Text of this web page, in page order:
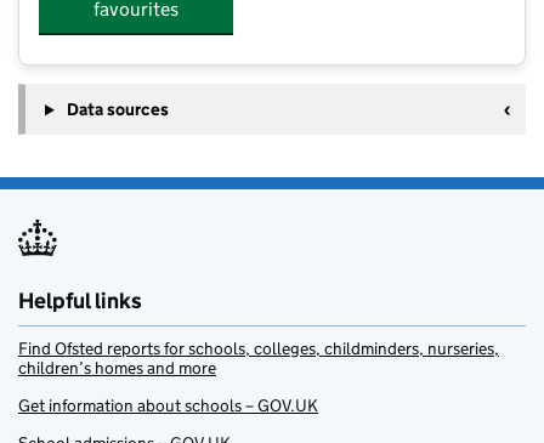
favourites
Data sources
Helpful links
Find Ofsted reports for schools, colleges, childminders, nurseries,
children’s homes and more
Get information about schools – GOV.UK